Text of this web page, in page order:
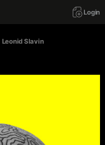
Login
Leonid Slavin